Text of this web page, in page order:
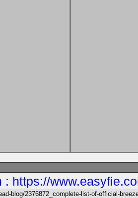
: https://
blog/2376872_complete-list-of-official-